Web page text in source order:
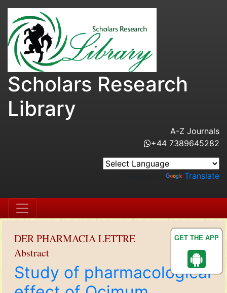
GET THE APP
Scholars Research
Library
A-Z Journals
+44 7389645282
Translate
DER PHARMACIA LETTRE
Abstract
Study of pharmacological